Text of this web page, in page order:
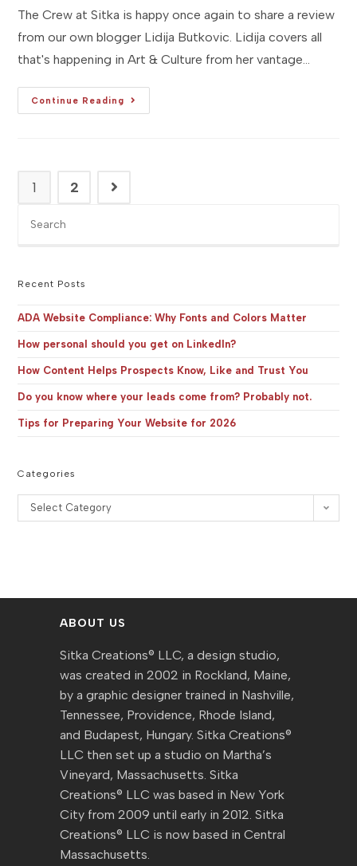
The Crew at Sitka is happy once again to share a review
from our own blogger Lidija Butkovic. Lidija covers all
that's happening in Art & Culture from her vantage…
Continue Reading
[Studio
BG]
1 2
Go to the next page
Recent Posts
ADA Website Compliance: Why Fonts and Colors Matter
How personal should you get on LinkedIn?
How Content Helps Prospects Know, Like and Trust You
Do you know where your leads come from? Probably not.
Tips for Preparing Your Website for 2026
Categories
Categories
Select Category
ABOUT US
Sitka Creations® LLC, a design studio,
was created in 2002 in Rockland, Maine,
by a graphic designer trained in Nashville,
Tennessee, Providence, Rhode Island,
and Budapest, Hungary. Sitka Creations®
LLC then set up a studio on Martha’s
Vineyard, Massachusetts. Sitka
Creations® LLC was based in New York
City from 2009 until early in 2012. Sitka
Creations® LLC is now based in Central
Massachusetts.